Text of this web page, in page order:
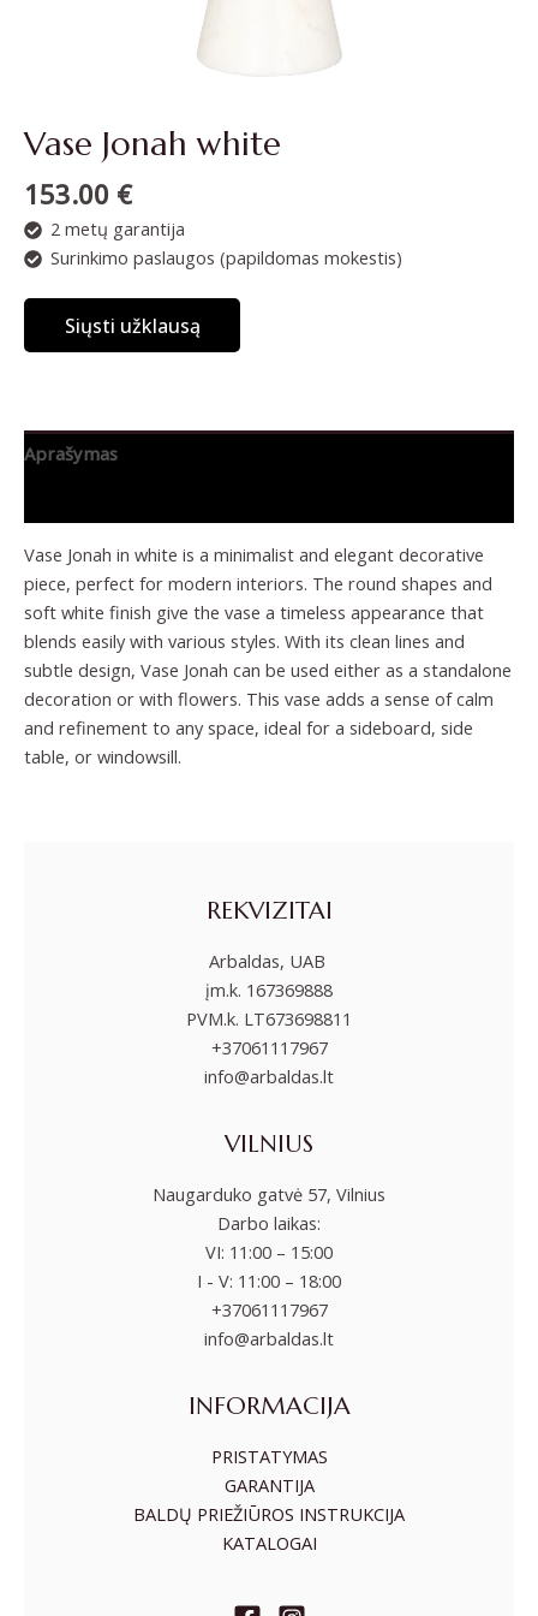
Vase Jonah white
153.00 €
2 metų garantija
Surinkimo paslaugos (papildomas mokestis)
Siųsti užklausą
Aprašymas
Vase Jonah in white is a minimalist and elegant decorative
piece, perfect for modern interiors. The round shapes and
soft white finish give the vase a timeless appearance that
blends easily with various styles. With its clean lines and
subtle design, Vase Jonah can be used either as a standalone
decoration or with flowers. This vase adds a sense of calm
and refinement to any space, ideal for a sideboard, side
table, or windowsill.
REKVIZITAI
Arbaldas, UAB
įm.k. 167369888
PVM.k. LT673698811
+37061117967
info@arbaldas.lt
VILNIUS
Naugarduko gatvė 57, Vilnius
Darbo laikas:
VI: 11:00 – 15:00
I - V: 11:00 – 18:00
+37061117967
info@arbaldas.lt
INFORMACIJA
PRISTATYMAS
GARANTIJA
BALDŲ PRIEŽIŪROS INSTRUKCIJA
KATALOGAI